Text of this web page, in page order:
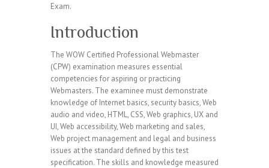
Exam.
Introduction
The WOW Certified Professional Webmaster
(CPW) examination measures essential
competencies for aspiring or practicing
Webmasters. The examinee must demonstrate
knowledge of Internet basics, security basics, Web
audio and video, HTML, CSS, Web graphics, UX and
UI, Web accessibility, Web marketing and sales,
Web project management and legal and business
issues at the standard defined by this test
specification. The skills and knowledge measured